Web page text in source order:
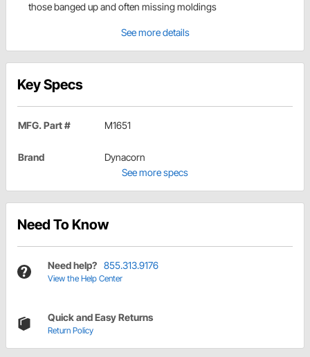
those banged up and often missing moldings
See more details
Key Specs
MFG. Part # M1651
Brand
Dynacorn
See more specs
Need To Know
Need help? 855.313.9176
View the Help Center
Quick and Easy Returns
Return Policy